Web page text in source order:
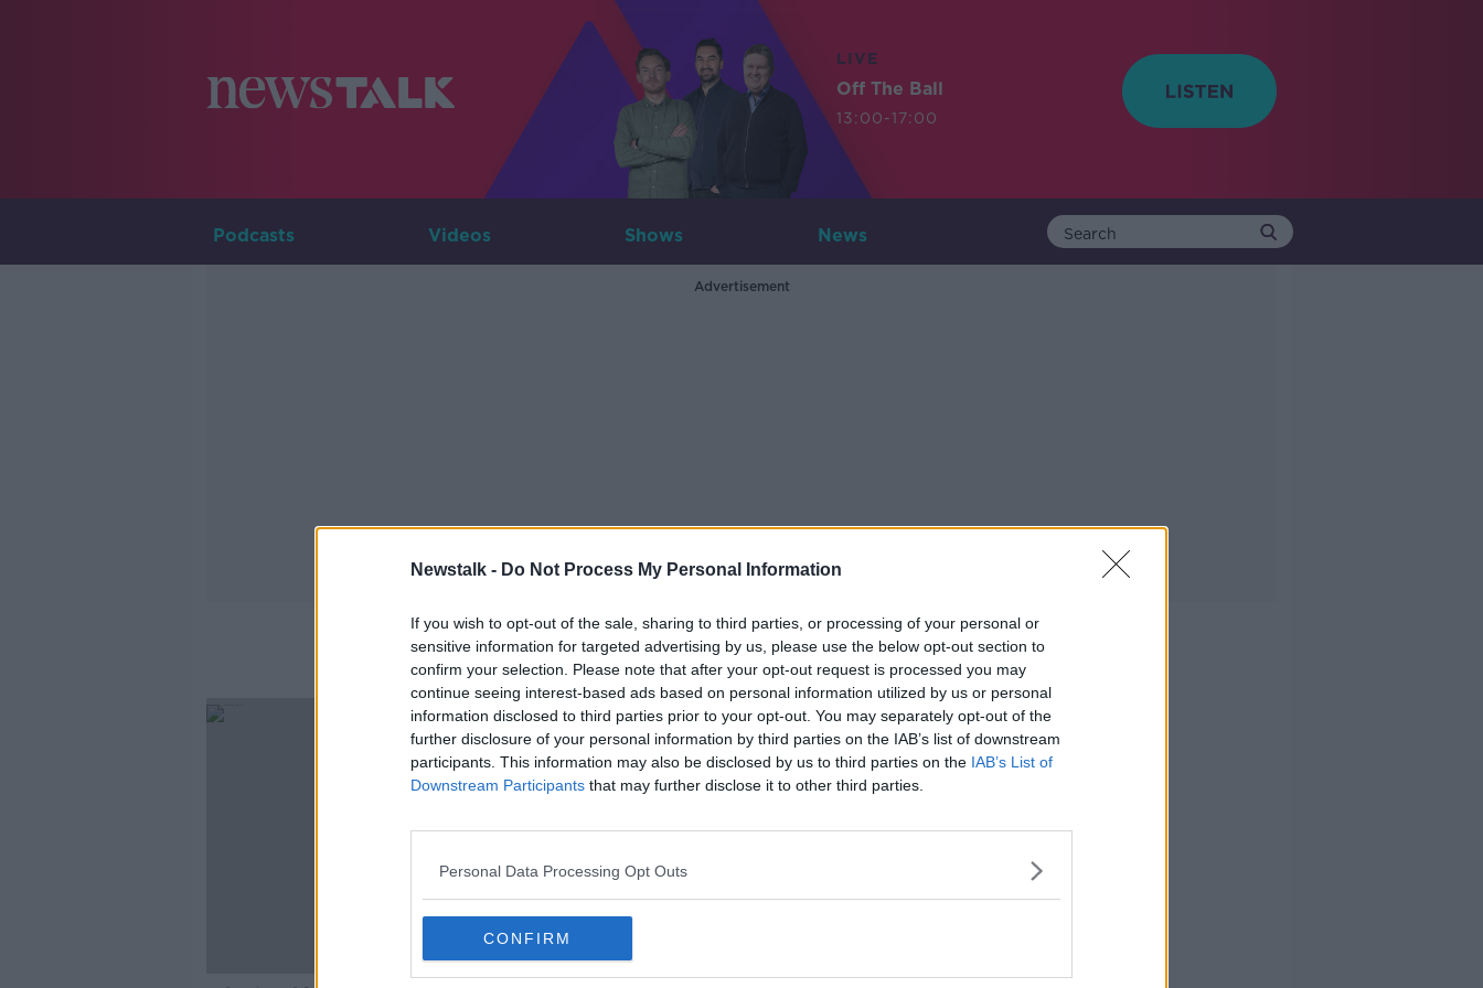
Newstalk - Do Not Process My Personal Information
If you wish to opt-out of the sale, sharing to third parties, or processing of your personal or
sensitive information for targeted advertising by us, please use the below opt-out section to
confirm your selection. Please note that after your opt-out request is processed you may
continue seeing interest-based ads based on personal information utilized by us or personal
information disclosed to third parties prior to your opt-out. You may separately opt-out of the
further disclosure of your personal information by third parties on the IAB’s list of downstream
participants. This information may also be disclosed by us to third parties on the IAB’s List of
Downstream Participants that may further disclose it to other third parties.
Personal Data Processing Opt Outs
CONFIRM
LIVE
Off The Ball
13:00-17:00
Podcasts Videos Shows News
Advertisement
Planing